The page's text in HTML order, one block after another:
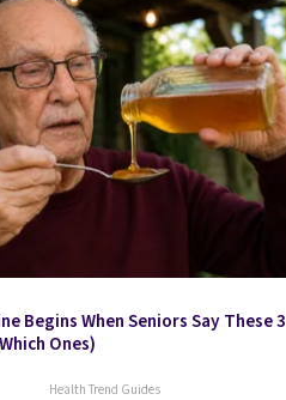
Begins When Seniors Say These 3
Ones)
Health Trend Guides